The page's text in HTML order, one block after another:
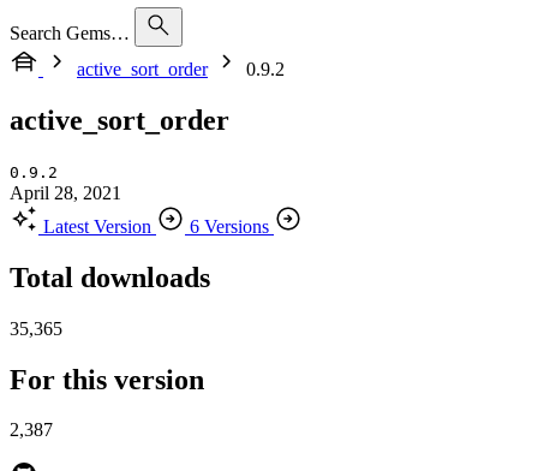
Search Gems…
active_sort_order
0.9.2
active_sort_order
0.9.2
April 28, 2021
Latest Version
6 Versions
Total downloads
35,365
For this version
2,387